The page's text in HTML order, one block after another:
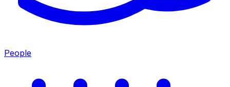
People